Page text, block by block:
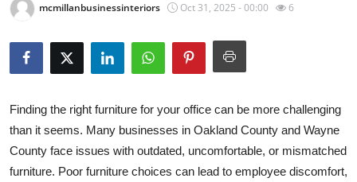
Privacy Policy
About
Submit Press Release
Health
mcmillanbusinessinteriors Oct 31, 2025 - 00:00 6
Finding the right furniture for your office can be more challenging
than it seems. Many businesses in Oakland County and Wayne
County face issues with outdated, uncomfortable, or mismatched
furniture. Poor furniture choices can lead to employee discomfort,